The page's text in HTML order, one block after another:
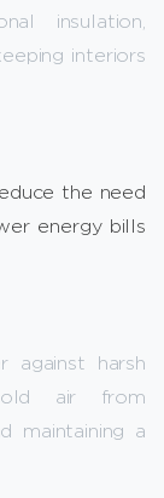
insulation,
interiors
the need
energy bills
against harsh
air from
maintaining a